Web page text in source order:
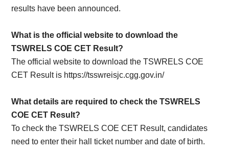
results have been announced.
What is the official website to download the
TSWRELS COE CET Result?
The official website to download the TSWRELS COE
CET Result is https://tsswreisjc.cgg.gov.in/
What details are required to check the TSWRELS
COE CET Result?
To check the TSWRELS COE CET Result, candidates
need to enter their hall ticket number and date of birth.